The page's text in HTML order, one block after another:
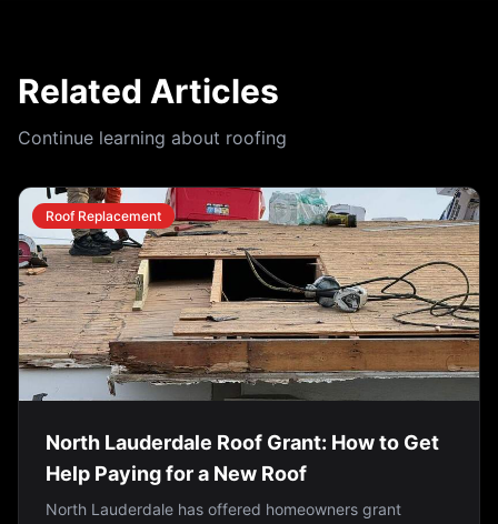
Related Articles
Continue learning about roofing
Roof Replacement
North Lauderdale Roof Grant: How to Get
Help Paying for a New Roof
North Lauderdale has offered homeowners grant